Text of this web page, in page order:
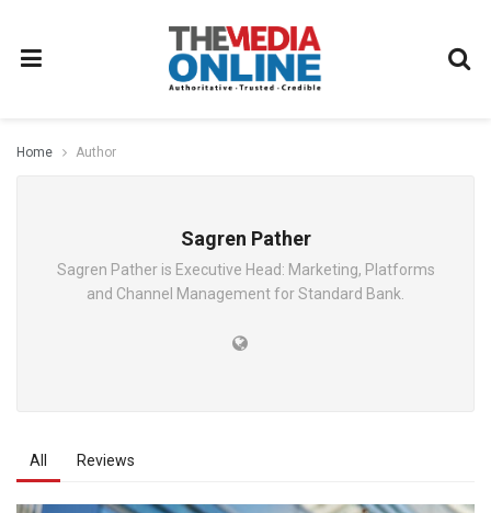
Home Author
Sagren Pather
Sagren Pather is Executive Head: Marketing, Platforms
and Channel Management for Standard Bank.
All Reviews